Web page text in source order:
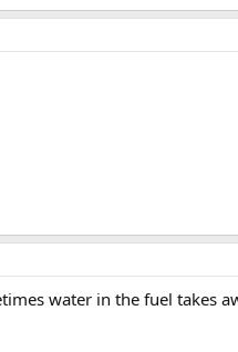
water in the fuel takes